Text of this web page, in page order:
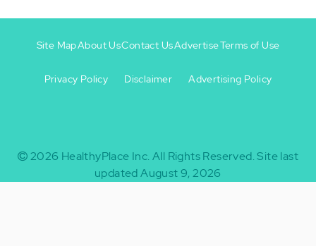
-
Site MapAbout UsContact UsAdvertiseTerms of Use
Privacy Policy Disclaimer Advertising Policy
2026 HealthyPlace Inc. All Rights Reserved.Site last
updated August 9, 2026